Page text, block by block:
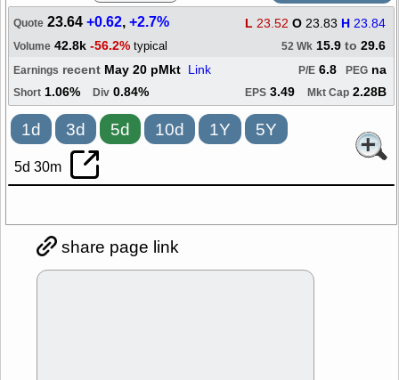
Quote 23.64+0.62,+2.7% L 23.52 O 23.83 H 23.84
Volume 42.8k -56.2% typical 52 Wk 15.9 to 29.6
Earnings recent May 20 pMkt Link PEG na
P/E 6.8
Short 1.06% Div 0.84% EPS 3.49 Mkt Cap 2.28B
1d 3d 5d 10d 1Y 5Y
5d 30m
share page link